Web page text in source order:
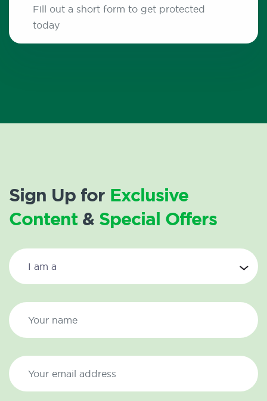
Fill out a short form to get protected
today
Sign Up for Exclusive
Content& Special Offers